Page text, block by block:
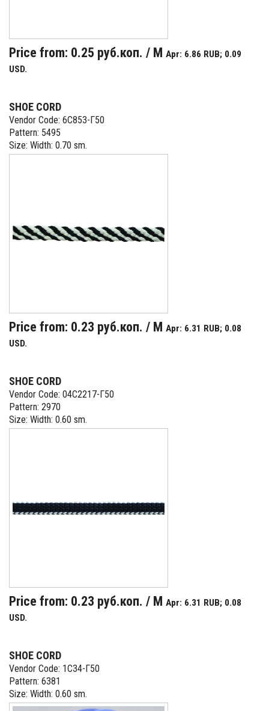
Price from: 0.25 руб.коп. / M Apr: 6.86 RUB; 0.09
USD.
SHOE CORD
Vendor Code: 6С853-Г50
Pattern: 5495
Size: Width: 0.70 sm.
Price from: 0.23 руб.коп. / M Apr: 6.31 RUB; 0.08
USD.
SHOE CORD
Vendor Code: 04С2217-Г50
Pattern: 2970
Size: Width: 0.60 sm.
Price from: 0.23 руб.коп. / M Apr: 6.31 RUB; 0.08
USD.
SHOE CORD
Vendor Code: 1С34-Г50
Pattern: 6381
Size: Width: 0.60 sm.